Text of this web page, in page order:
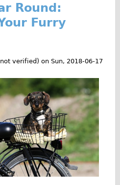
Round:
Furry
verified) on Sun, 2018-06-17